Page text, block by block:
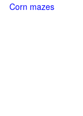
Corn mazes